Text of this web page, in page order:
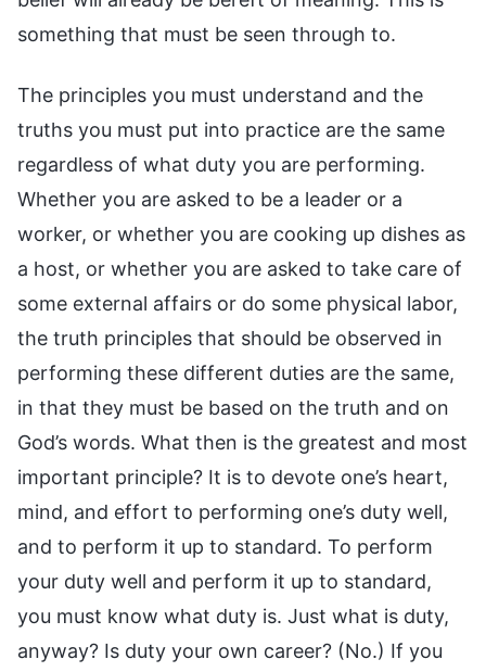
something that must be seen through to.
The principles you must understand and the
truths you must put into practice are the same
regardless of what duty you are performing.
Whether you are asked to be a leader or a
worker, or whether you are cooking up dishes as
a host, or whether you are asked to take care of
some external affairs or do some physical labor,
the truth principles that should be observed in
performing these different duties are the same,
in that they must be based on the truth and on
God’s words. What then is the greatest and most
important principle? It is to devote one’s heart,
mind, and effort to performing one’s duty well,
and to perform it up to standard. To perform
your duty well and perform it up to standard,
you must know what duty is. Just what is duty,
anyway? Is duty your own career? (No.) If you